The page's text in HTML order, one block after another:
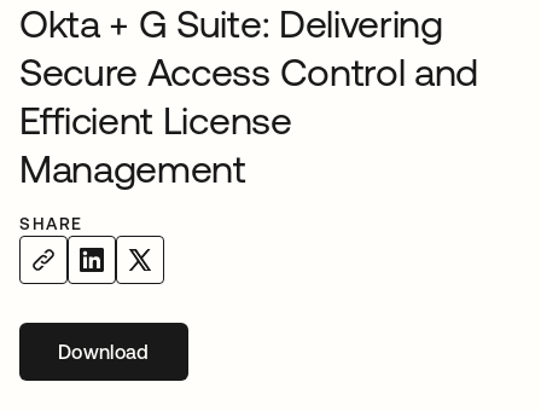
Okta + G Suite: Delivering
Secure Access Control and
Efficient License
Management
SHARE
Downloadopens in a new tab